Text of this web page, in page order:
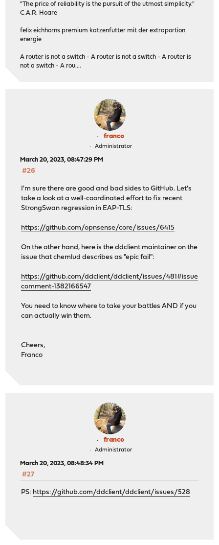
"The price of reliability is the pursuit of the utmost simplicity."
C.A.R. Hoare
felix eichhorns premium katzenfutter mit der extraportion
energie
A router is not a switch - A router is not a switch - A router is
not a switch - A rou....
franco
Administrator
March 20, 2023, 08:47:29 PM
#26
I'm sure there are good and bad sides to GitHub. Let's
take a look at a well-coordinated effort to fix recent
StrongSwan regression in EAP-TLS:
https://github.com/opnsense/core/issues/6415
On the other hand, here is the ddclient maintainer on the
issue that chemlud describes as "epic fail":
https://github.com/ddclient/ddclient/issues/481#issue
comment-1382166547
You need to know where to take your battles AND if you
can actually win them.
Cheers,
Franco
franco
Administrator
March 20, 2023, 08:48:34 PM
#27
PS: https://github.com/ddclient/ddclient/issues/528